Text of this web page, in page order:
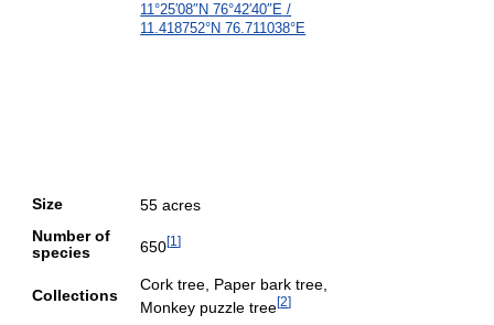
11°25′08″N 76°42′40″E /
11.418752°N 76.711038°E
Size
55 acres
Number of
species
650[1]
Collections
Cork tree, Paper bark tree,
Monkey puzzle tree[2]